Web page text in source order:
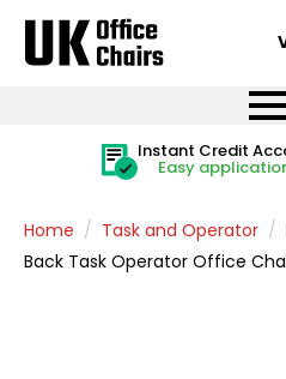
Price
FREE
FREE UK
on all
Rated
Quantity
The more you buy,
Instant Credit
Easy
Price
FREE
FREE UK
on all
Home Task and Operator
Back Task Operator Office